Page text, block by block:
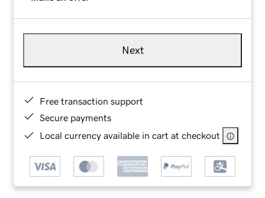
Next
Free transaction support
Secure payments
Local currency available in cart at checkout